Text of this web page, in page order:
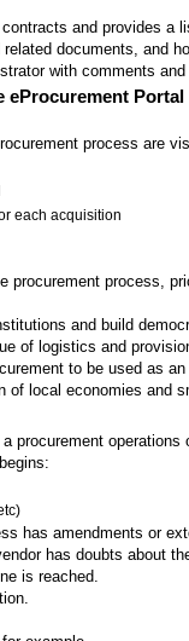
and provides a
documents, and
with comments
eProcurement Portal
process are
each acquisition
process,
and build
of logistics and
to be used as
local economies and
procurement operations
has amendments or
has doubts about
is reached.